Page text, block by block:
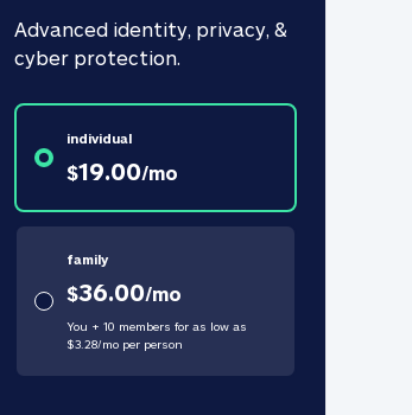
Advanced identity, privacy, &
cyber protection.
individual
$19.00/mo
family
$36.00/mo
You + 10 members for as low as
$3.28/moper person